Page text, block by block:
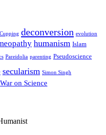
Cupping deconversion evolution
humanism Islam
Pareidolia parenting Pseudoscience
secularism Simon Singh
War on Science